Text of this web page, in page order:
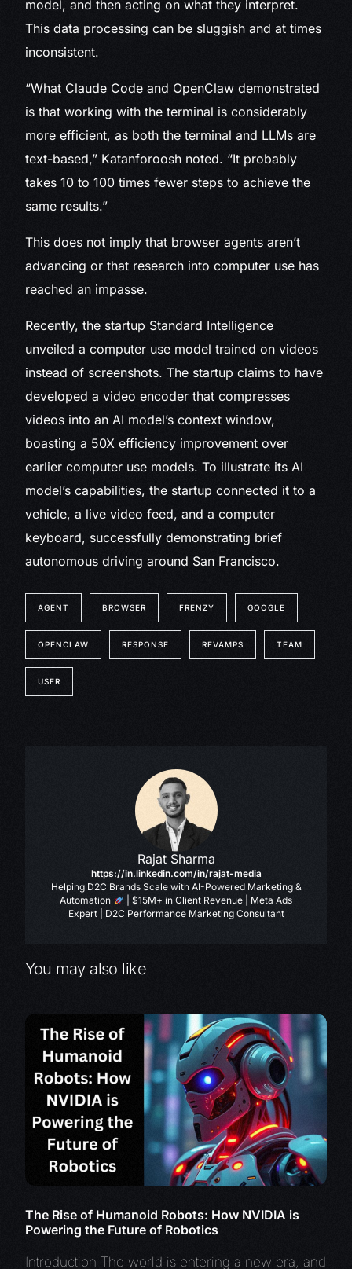
model, and then acting on what they interpret.
This data processing can be sluggish and at times
inconsistent.
“What Claude Code and OpenClaw demonstrated
is that working with the terminal is considerably
more efficient, as both the terminal and LLMs are
text-based,” Katanforoosh noted. “It probably
takes 10 to 100 times fewer steps to achieve the
same results.”
This does not imply that browser agents aren’t
advancing or that research into computer use has
reached an impasse.
Recently, the startup Standard Intelligence
unveiled a computer use model trained on videos
instead of screenshots. The startup claims to have
developed a video encoder that compresses
videos into an AI model’s context window,
boasting a 50X efficiency improvement over
earlier computer use models. To illustrate its AI
model’s capabilities, the startup connected it to a
vehicle, a live video feed, and a computer
keyboard, successfully demonstrating brief
autonomous driving around San Francisco.
AGENT BROWSER FRENZY GOOGLE
OPENCLAW RESPONSE REVAMPS TEAM
USER
Rajat Sharma
https://in.linkedin.com/in/rajat-media
Helping D2C Brands Scale with AI-Powered Marketing &
Automation
| $15M+ in Client Revenue | Meta Ads
Expert | D2C Performance Marketing Consultant
You may also like
The Rise of Humanoid Robots: How NVIDIA is
Powering the Future of Robotics
Introduction The world is entering a new era, and